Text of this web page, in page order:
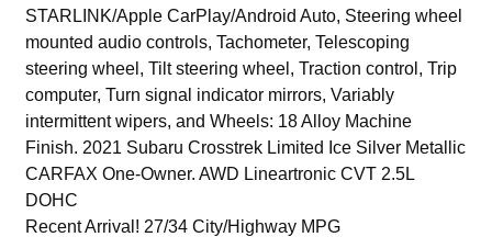
STARLINK/Apple CarPlay/Android Auto, Steering wheel
mounted audio controls, Tachometer, Telescoping
steering wheel, Tilt steering wheel, Traction control, Trip
computer, Turn signal indicator mirrors, Variably
intermittent wipers, and Wheels: 18 Alloy Machine
Finish. 2021 Subaru Crosstrek Limited Ice Silver Metallic
CARFAX One-Owner. AWD Lineartronic CVT 2.5L
DOHC
Recent Arrival! 27/34 City/Highway MPG